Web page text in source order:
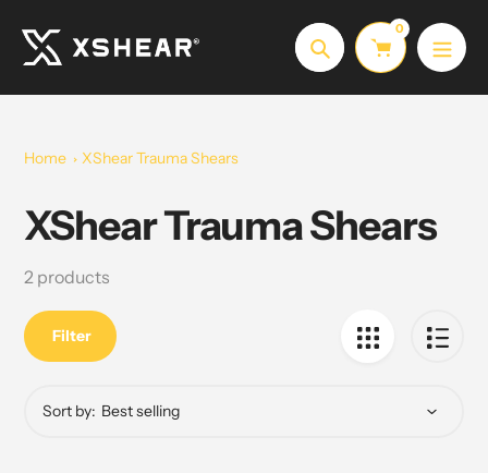
content
Search
0
Home XShear Trauma Shears
Collection:
XShear Trauma Shears
2 products
Filter
Sort by: